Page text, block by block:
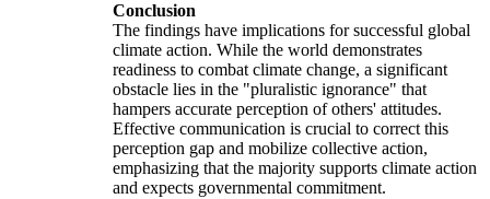
Conclusion
The findings have implications for successful global
climate action. While the world demonstrates
readiness to combat climate change, a significant
obstacle lies in the "pluralistic ignorance" that
hampers accurate perception of others' attitudes.
Effective communication is crucial to correct this
perception gap and mobilize collective action,
emphasizing that the majority supports climate action
and expects governmental commitment.